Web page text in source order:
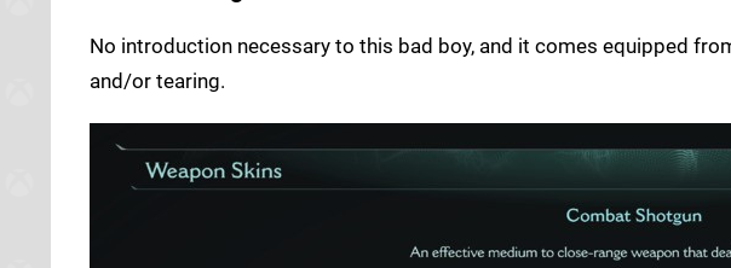
No introduction necessary to this bad boy, and it comes equipped
and/or tearing.